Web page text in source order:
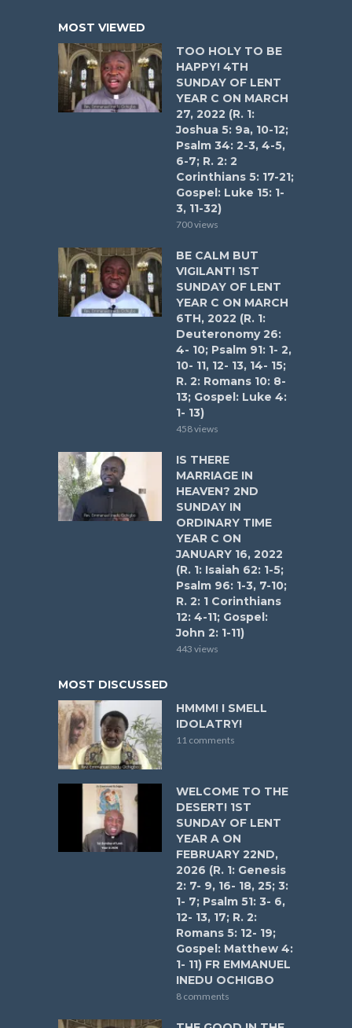
MOST VIEWED
TOO HOLY TO BE
HAPPY! 4TH
SUNDAY OF LENT
YEAR C ON MARCH
27, 2022 (R. 1:
Joshua 5: 9a, 10-12;
Psalm 34: 2-3, 4-5,
6-7; R. 2: 2
Corinthians 5: 17-21;
Gospel: Luke 15: 1-
3, 11-32)
700 views
BE CALM BUT
VIGILANT! 1ST
SUNDAY OF LENT
YEAR C ON MARCH
6TH, 2022 (R. 1:
Deuteronomy 26:
4- 10; Psalm 91: 1- 2,
10- 11, 12- 13, 14- 15;
R. 2: Romans 10: 8-
13; Gospel: Luke 4:
1- 13)
458 views
IS THERE
MARRIAGE IN
HEAVEN? 2ND
SUNDAY IN
ORDINARY TIME
YEAR C ON
JANUARY 16, 2022
(R. 1: Isaiah 62: 1-5;
Psalm 96: 1-3, 7-10;
R. 2: 1 Corinthians
12: 4-11; Gospel:
John 2: 1-11)
443 views
MOST DISCUSSED
HMMM! I SMELL
IDOLATRY!
11 comments
WELCOME TO THE
DESERT! 1ST
SUNDAY OF LENT
YEAR A ON
FEBRUARY 22ND,
2026 (R. 1: Genesis
2: 7- 9, 16- 18, 25; 3:
1- 7; Psalm 51: 3- 6,
12- 13, 17; R. 2:
Romans 5: 12- 19;
Gospel: Matthew 4:
1- 11) FR EMMANUEL
INEDU OCHIGBO
8 comments